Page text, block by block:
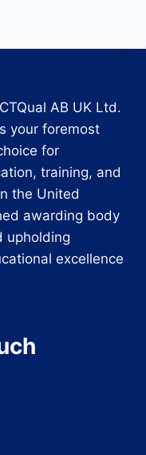
AB UK Ltd.
your foremost
for
training, and
the United
awarding body
upholding
excellence